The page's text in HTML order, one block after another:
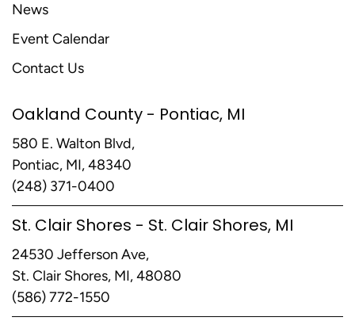
News
Event Calendar
Contact Us
Oakland County - Pontiac, MI
580 E. Walton Blvd,
Pontiac, MI, 48340
(248) 371-0400
St. Clair Shores - St. Clair Shores, MI
24530 Jefferson Ave,
St. Clair Shores, MI, 48080
(586) 772-1550